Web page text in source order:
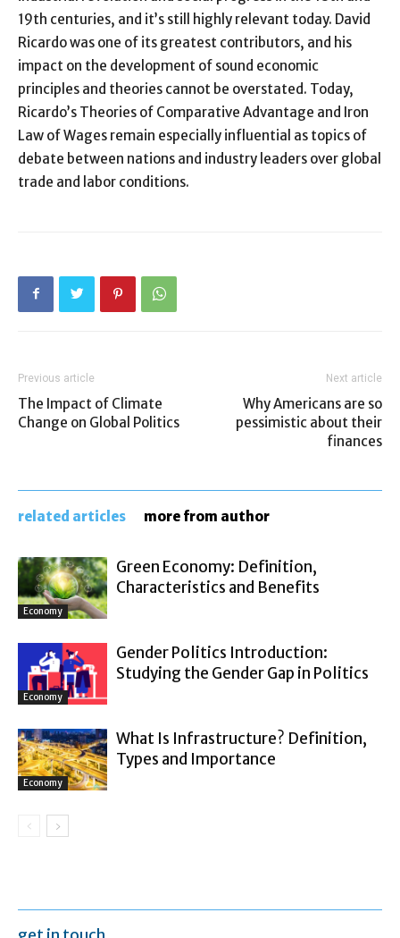
19th centuries, and it’s still highly relevant today. David
Ricardo was one of its greatest contributors, and his
impact on the development of sound economic
principles and theories cannot be overstated. Today,
Ricardo’s Theories of Comparative Advantage and Iron
Law of Wages remain especially influential as topics of
debate between nations and industry leaders over global
trade and labor conditions.
Previous article
The Impact of Climate
Change on Global Politics
Next article
Why Americans are so
pessimistic about their
finances
related articles more from author
Economy
Green Economy: Definition,
Characteristics and Benefits
Economy
Gender Politics Introduction:
Studying the Gender Gap in Politics
Economy
What Is Infrastructure? Definition,
Types and Importance